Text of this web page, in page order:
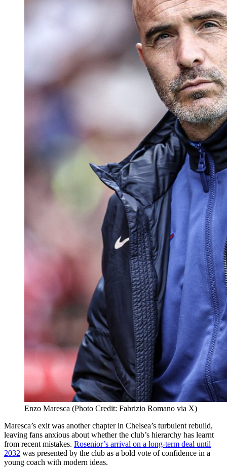
Enzo Maresca (Photo Credit: Fabrizio Romano via X)
Maresca’s exit was another chapter in Chelsea’s turbulent rebuild,
leaving fans anxious about whether the club’s hierarchy has learnt
from recent mistakes. Rosenior’s arrival on a long-term deal until
2032 was presented by the club as a bold vote of confidence in a
young coach with modern ideas.